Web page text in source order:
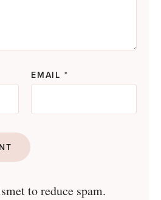
EMAIL *
to reduce spam.